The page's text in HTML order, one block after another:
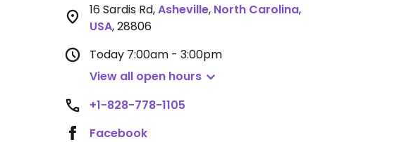
16 Sardis Rd,Asheville, North Carolina,
USA,28806
Today 7:00am - 3:00pm
View all open hours
+1-828-778-1105
Facebook